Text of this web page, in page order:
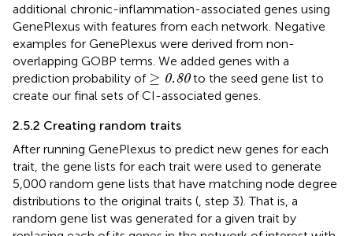
additional chronic-inflammation-associated genes using
GenePlexus with features from each network. Negative
examples for GenePlexus were derived from non-
overlapping GOBP terms. We added genes with a
prediction probability of ≥ 0.80
≥0.80 to the seed gene list to
create our final sets of CI-associated genes.
2.5.2 Creating random traits
After running GenePlexus to predict new genes for each
trait, the gene lists for each trait were used to generate
5,000 random gene lists that have matching node degree
distributions to the original traits ( , step 3). That is, a
random gene list was generated for a given trait by